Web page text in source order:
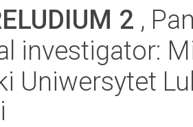
2 ,
investigator:
Uniwersytet